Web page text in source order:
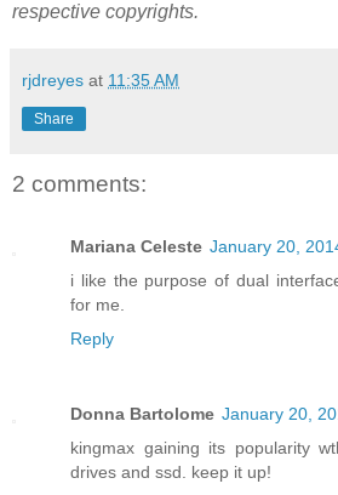
respective copyrights.
rjdreyes at 11:35 AM
Share
2 comments:
Mariana Celeste January 20,
i like the purpose of dual
for me.
Reply
Donna Bartolome January 20,
kingmax gaining its popularity
drives and ssd. keep it up!